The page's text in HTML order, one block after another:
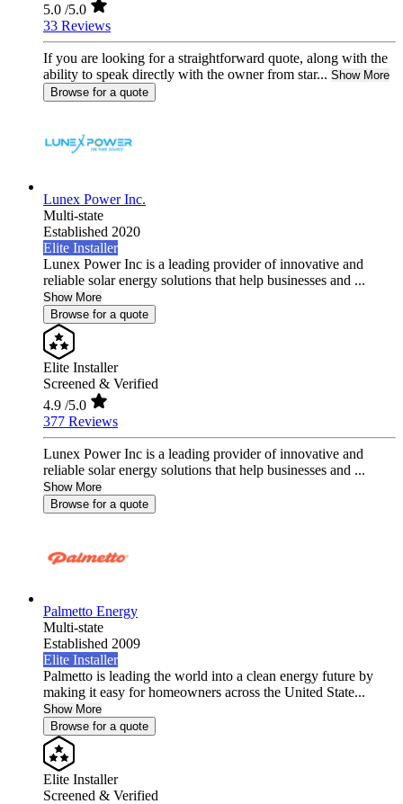
5.0 /5.0
33 Reviews
If you are looking for a straightforward quote, along with the
ability to speak directly with the owner from star... Show More
Browse for a quote
Lunex Power Inc.
Multi-state
Established 2020
Elite Installer
Lunex Power Inc is a leading provider of innovative and
reliable solar energy solutions that help businesses and ...
Show More
Browse for a quote
Elite Installer
Screened & Verified
4.9 /5.0
377 Reviews
Lunex Power Inc is a leading provider of innovative and
reliable solar energy solutions that help businesses and ...
Show More
Browse for a quote
Palmetto Energy
Multi-state
Established 2009
Elite Installer
Palmetto is leading the world into a clean energy future by
making it easy for homeowners across the United State...
Show More
Browse for a quote
Elite Installer
Screened & Verified